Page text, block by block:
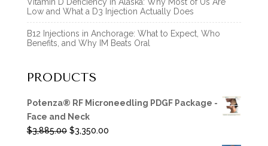
Vitamin D Deficiency in Alaska: Why Most of Us Are
Low and What a D3 Injection Actually Does
B12 Injections in Anchorage: What to Expect, Who
Benefits, and Why IM Beats Oral
PRODUCTS
Potenza® RF Microneedling PDGF Package -
Face and Neck
$3,885.00 Original
$3,350.00Current